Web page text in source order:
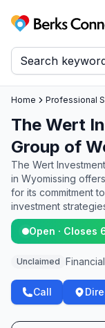
Berks Connect
Home Professional
The Wert
Group of
The Wert
in Wyomissing
for its commitment
investment
Open · Closes
Unclaimed
Call